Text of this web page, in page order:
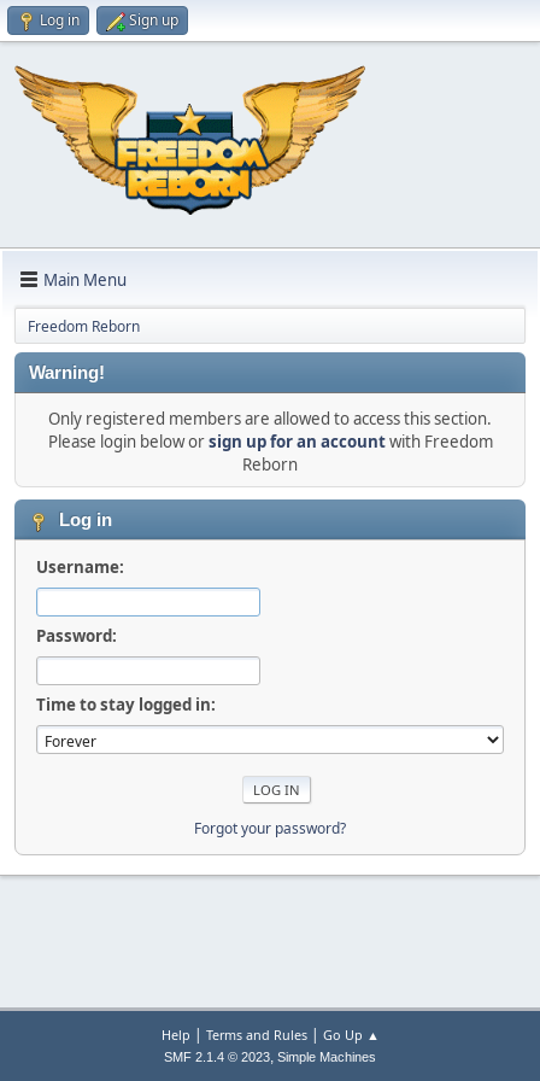
Log in Sign up
Main Menu
Freedom Reborn
Warning!
Only registered members are allowed to access this section.
Please login below orsign up for an accountwith Freedom
Reborn
Log in
Username:
Password:
Time to stay logged in:
Forgot your password?
Help | Terms and Rules| Go Up ▲
SMF 2.1.4 © 2023, Simple Machines